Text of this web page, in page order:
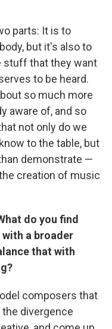
parts: It is to
but it's also to
stuff that they want
to be heard.
so much more
aware of, and so
not only do we
to the table, but
demonstrate —
creation of music
do you find
a broader
that with
composers that
divergence